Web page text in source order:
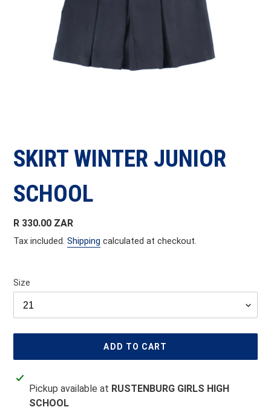
SKIRT WINTER JUNIOR
SCHOOL
Regular
price
R 330.00 ZAR
Tax included. Shipping calculated at checkout.
Size
ADD TO CART
Adding
product
Pickup available at RUSTENBURG GIRLS HIGH
SCHOOL